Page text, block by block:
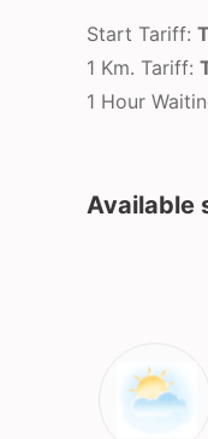
Start Tariff:
1 Km. Tariff:
1 Hour
Available